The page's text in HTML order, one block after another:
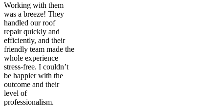
Working with them
was a breeze! They
handled our roof
repair quickly and
efficiently, and their
friendly team made the
whole experience
stress-free. I couldn’t
be happier with the
outcome and their
level of
professionalism.